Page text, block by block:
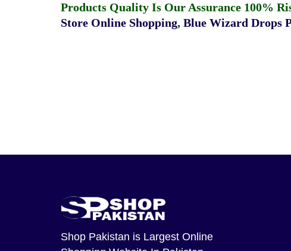
Products Quality Is Our Assurance 100%
Store Online Shopping, Blue Wizard Drops
Shop Pakistan is Largest Online